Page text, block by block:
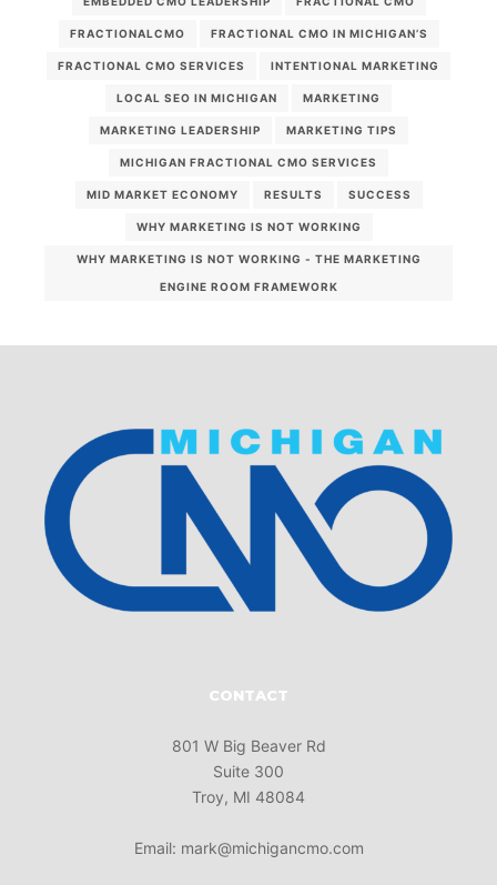
FRACTIONALCMO FRACTIONAL CMO IN MICHIGAN’S
FRACTIONAL CMO SERVICES INTENTIONAL MARKETING
LOCAL SEO IN MICHIGAN MARKETING
MARKETING LEADERSHIP MARKETING TIPS
MICHIGAN FRACTIONAL CMO SERVICES
MID MARKET ECONOMY RESULTS SUCCESS
WHY MARKETING IS NOT WORKING
WHY MARKETING IS NOT WORKING - THE MARKETING
ENGINE ROOM FRAMEWORK
CONTACT
801 W Big Beaver Rd
Suite 300
Troy, MI 48084
Email: mark@michigancmo.com